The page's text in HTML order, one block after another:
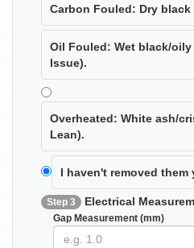
Carbon Fouled: Dry
Oil Fouled: Wet black/
Issue).
Overheated: White ash/
Lean).
I haven't removed them
Step 3 Electrical
Gap Measurement (mm)